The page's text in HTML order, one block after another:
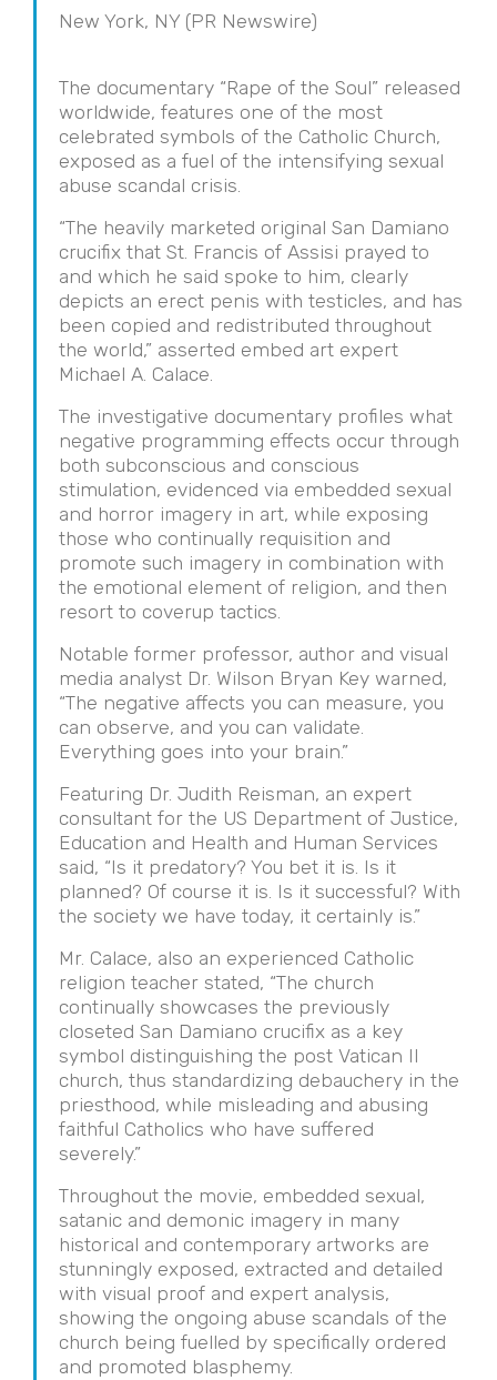
New York, NY (PR Newswire)
The documentary “Rape of the Soul” released
worldwide, features one of the most
celebrated symbols of the Catholic Church,
exposed as a fuel of the intensifying sexual
abuse scandal crisis.
“The heavily marketed original San Damiano
crucifix that St. Francis of Assisi prayed to
and which he said spoke to him, clearly
depicts an erect penis with testicles, and has
been copied and redistributed throughout
the world,” asserted embed art expert
Michael A. Calace.
The investigative documentary profiles what
negative programming effects occur through
both subconscious and conscious
stimulation, evidenced via embedded sexual
and horror imagery in art, while exposing
those who continually requisition and
promote such imagery in combination with
the emotional element of religion, and then
resort to coverup tactics.
Notable former professor, author and visual
media analyst Dr. Wilson Bryan Key warned,
“The negative affects you can measure, you
can observe, and you can validate.
Everything goes into your brain.”
Featuring Dr. Judith Reisman, an expert
consultant for the US Department of Justice,
Education and Health and Human Services
said, “Is it predatory? You bet it is. Is it
planned? Of course it is. Is it successful? With
the society we have today, it certainly is.”
Mr. Calace, also an experienced Catholic
religion teacher stated, “The church
continually showcases the previously
closeted San Damiano crucifix as a key
symbol distinguishing the post Vatican II
church, thus standardizing debauchery in the
priesthood, while misleading and abusing
faithful Catholics who have suffered
severely.”
Throughout the movie, embedded sexual,
satanic and demonic imagery in many
historical and contemporary artworks are
stunningly exposed, extracted and detailed
with visual proof and expert analysis,
showing the ongoing abuse scandals of the
church being fuelled by specifically ordered
and promoted blasphemy.